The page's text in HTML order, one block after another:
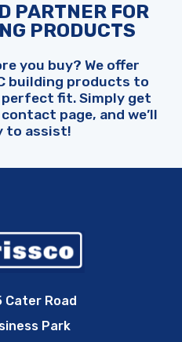
PARTNER FOR
PRODUCTS
you buy? We offer
building products to
fit. Simply get
page, and we’ll
to assist!
Cater Road
Park